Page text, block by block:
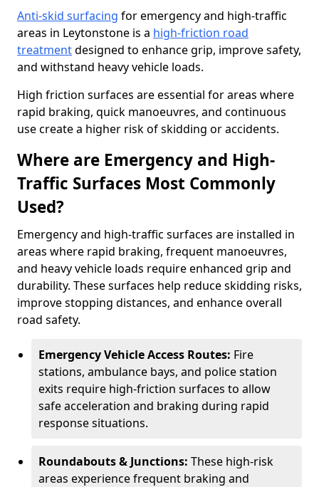
Anti-skid surfacing for emergency and high-traffic
areas in Leytonstone is a high-friction road
treatmentdesigned to enhance grip, improve safety,
and withstand heavy vehicle loads.
High friction surfaces are essential for areas where
rapid braking, quick manoeuvres, and continuous
use create a higher risk of skidding or accidents.
Where are Emergency and High-
Traffic Surfaces Most Commonly
Used?
Emergency and high-traffic surfaces are installed in
areas where rapid braking, frequent manoeuvres,
and heavy vehicle loads require enhanced grip and
durability. These surfaces help reduce skidding risks,
improve stopping distances, and enhance overall
road safety.
Emergency Vehicle Access Routes: Fire
stations, ambulance bays, and police station
exits require high-friction surfaces to allow
safe acceleration and braking during rapid
response situations.
Roundabouts & Junctions: These high-risk
areas experience frequent braking and